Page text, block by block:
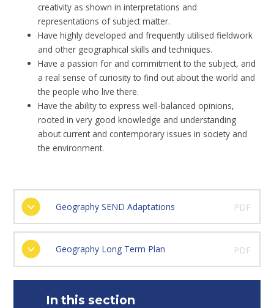
creativity as shown in interpretations and
representations of subject matter.
Have highly developed and frequently utilised fieldwork
and other geographical skills and techniques.
Have a passion for and commitment to the subject, and
a real sense of curiosity to find out about the world and
the people who live there.
Have the ability to express well-balanced opinions,
rooted in very good knowledge and understanding
about current and contemporary issues in society and
the environment.
Geography SEND Adaptations PDF
Geography Long Term Plan PDF
In this section